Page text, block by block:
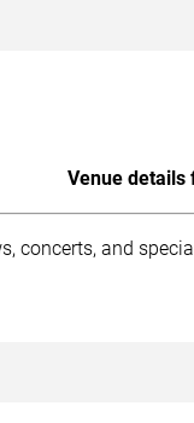
Venue details
concerts, and